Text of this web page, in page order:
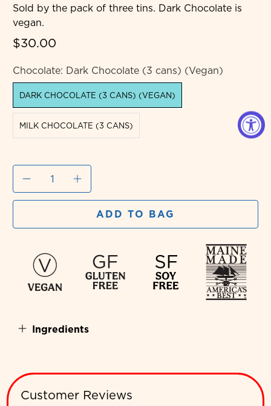
Sold by the pack of three tins. Dark Chocolate is
vegan.
$30.00
Chocolate: Dark Chocolate (3 cans) (Vegan)
DARK CHOCOLATE (3 CANS) (VEGAN)
MILK CHOCOLATE (3 CANS)
ADD TO BAG
Ingredients
Customer Reviews